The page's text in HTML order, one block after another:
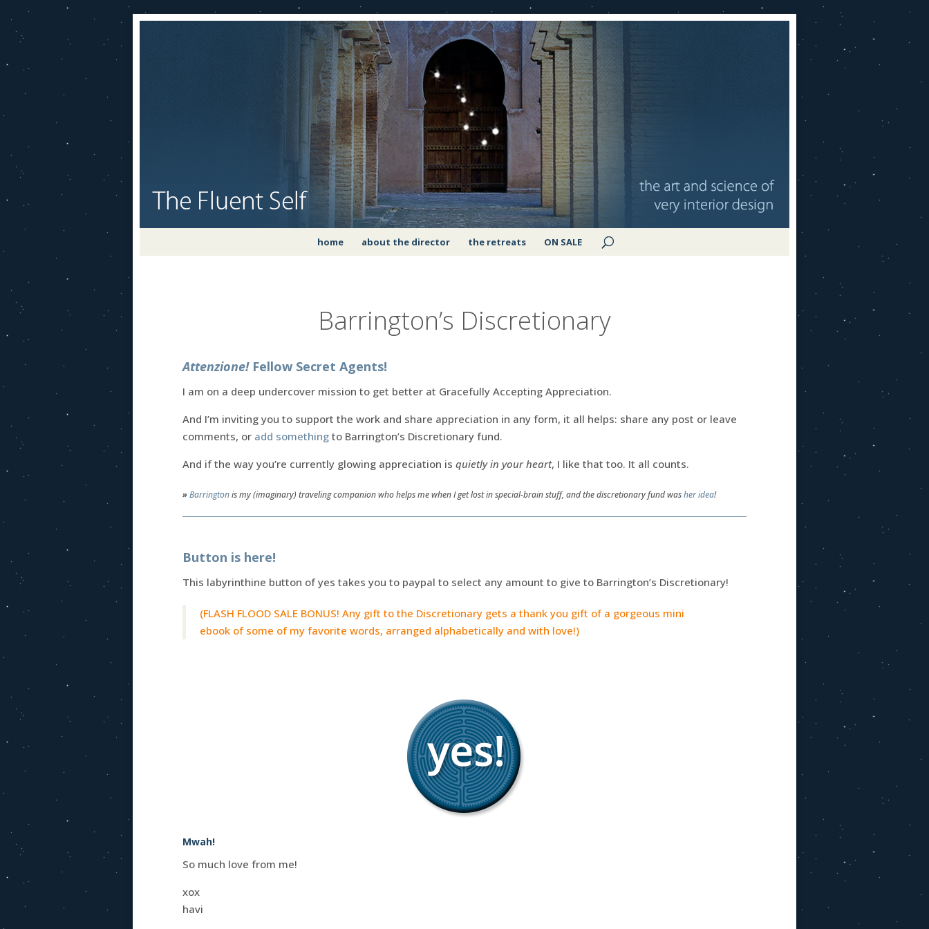
home about the director the retreats ON SALE
Barrington’s Discretionary
Attenzione!Fellow Secret Agents!
I am on a deep undercover mission to get better at Gracefully Accepting Appreciation.
And I’m inviting you to support the work and share appreciation in any form, it all helps: share any post or leave
comments, or add something to Barrington’s Discretionary fund.
And if the way you’re currently glowing appreciation is quietly in your heart, I like that too. It all counts.
»Barringtonis my (imaginary) traveling companion who helps me when I get lost in special-brain stuff, and the discretionary fund washer idea!
Button is here!
This labyrinthine button of yes takes you to paypal to select any amount to give to Barrington’s Discretionary!
(FLASH FLOOD SALE BONUS! Any gift to the Discretionary gets a thank you gift of a gorgeous mini
ebook of some of my favorite words, arranged alphabetically and with love!)
Mwah!
So much love from me!
xox
havi